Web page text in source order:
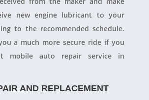
new engine lubricant to your
to the recommended schedule.
a much more secure ride if you
mobile auto repair service in
AND REPLACEMENT